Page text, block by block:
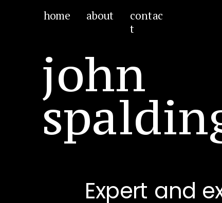
about
contac
t
home
john
Expert and